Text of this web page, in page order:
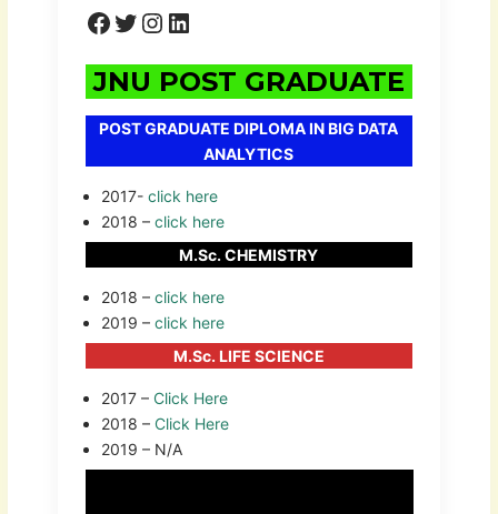
JNU POST GRADUATE
POST GRADUATE DIPLOMA IN BIG DATA
ANALYTICS
2017- click here
2018 – click here
M.Sc. CHEMISTRY
2018 – click here
2019 – click here
M.Sc. LIFE SCIENCE
2017 – Click Here
2018 – Click Here
2019 – N/A